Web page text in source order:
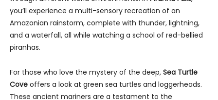
you’ll experience a multi-sensory recreation of an
Amazonian rainstorm, complete with thunder, lightning,
and a waterfall, all while watching a school of red-bellied
piranhas.
For those who love the mystery of the deep, Sea Turtle
Cove offers a look at green sea turtles and loggerheads.
These ancient mariners are a testament to the